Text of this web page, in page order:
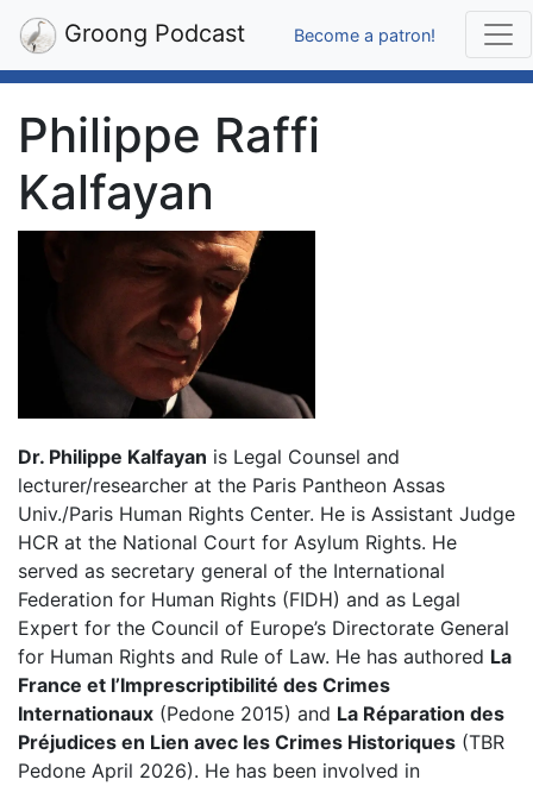
Groong Podcast Become a patron!
Philippe Raffi
Kalfayan
Dr. Philippe Kalfayan is Legal Counsel and
lecturer/researcher at the Paris Pantheon Assas
Univ./Paris Human Rights Center. He is Assistant Judge
HCR at the National Court for Asylum Rights. He
served as secretary general of the International
Federation for Human Rights (FIDH) and as Legal
Expert for the Council of Europe’s Directorate General
for Human Rights and Rule of Law. He has authored La
France et l’Imprescriptibilité des Crimes
Internationaux (Pedone 2015) and La Réparation des
Préjudices en Lien avec les Crimes Historiques (TBR
Pedone April 2026). He has been involved in